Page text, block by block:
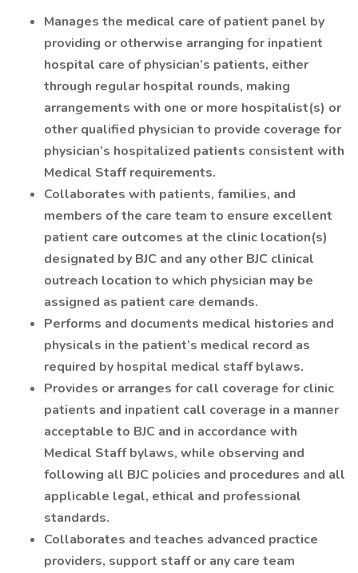
Manages the medical care of patient panel by
providing or otherwise arranging for inpatient
hospital care of physician’s patients, either
through regular hospital rounds, making
arrangements with one or more hospitalist(s) or
other qualified physician to provide coverage for
physician’s hospitalized patients consistent with
Medical Staff requirements.
Collaborates with patients, families, and
members of the care team to ensure excellent
patient care outcomes at the clinic location(s)
designated by BJC and any other BJC clinical
outreach location to which physician may be
assigned as patient care demands.
Performs and documents medical histories and
physicals in the patient’s medical record as
required by hospital medical staff bylaws.
Provides or arranges for call coverage for clinic
patients and inpatient call coverage in a manner
acceptable to BJC and in accordance with
Medical Staff bylaws, while observing and
following all BJC policies and procedures and all
applicable legal, ethical and professional
standards.
Collaborates and teaches advanced practice
providers, support staff or any care team